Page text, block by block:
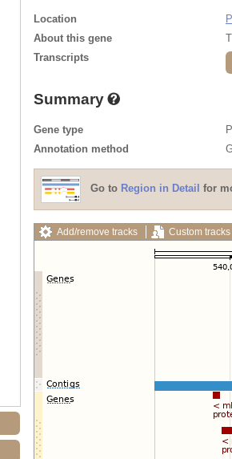
Location
About this gene
Transcripts
Summary
Gene type
Annotation method
Go to Region in Detail for
Add/remove tracks Custom tracks